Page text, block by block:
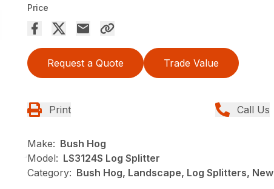
Price
Request a Quote Trade Value
Print Call Us
Make: Bush Hog
Model: LS3124S Log Splitter
Category: Bush Hog, Landscape, Log Splitters, New